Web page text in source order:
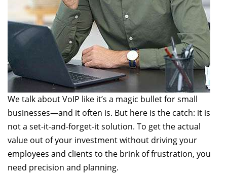
We talk about VoIP like it’s a magic bullet for small
businesses—and it often is. But here is the catch: it is
not a set-it-and-forget-it solution. To get the actual
value out of your investment without driving your
employees and clients to the brink of frustration, you
need precision and planning.